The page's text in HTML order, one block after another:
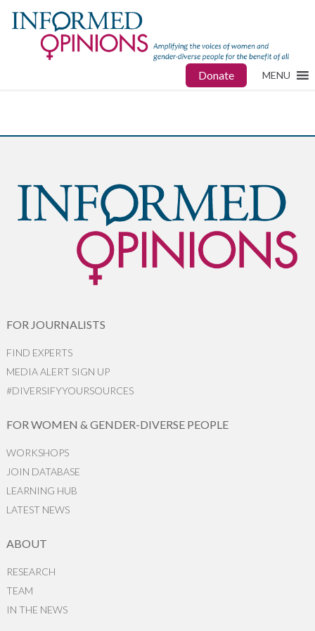
Donate MENU
FOR JOURNALISTS
FIND EXPERTS
MEDIA ALERT SIGN UP
#DIVERSIFYYOURSOURCES
FOR WOMEN & GENDER-DIVERSE PEOPLE
WORKSHOPS
JOIN DATABASE
LEARNING HUB
LATEST NEWS
ABOUT
RESEARCH
TEAM
IN THE NEWS